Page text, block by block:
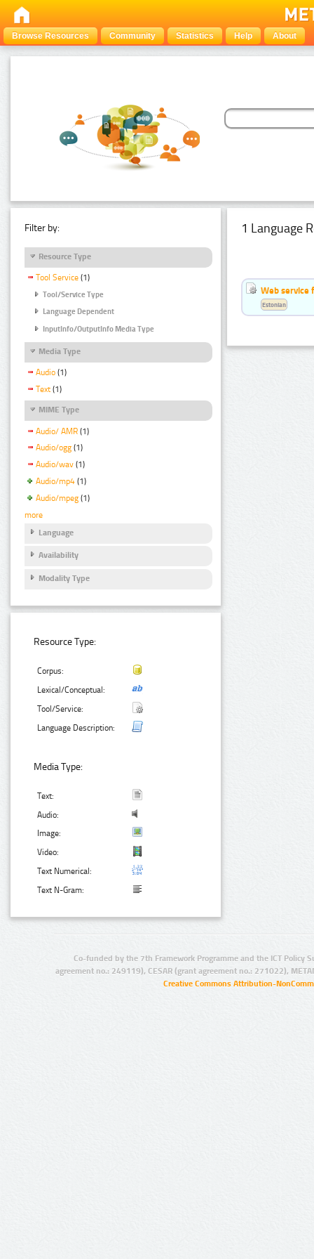
Browse Resources Community Statistics Help About
Filter by:
Resource Type
Tool Service (1)
Tool/Service Type
Language Dependent
InputInfo/OutputInfo Media Type
Media Type
Audio (1)
Text (1)
MIME Type
Audio/ AMR (1)
Audio/ogg (1)
Audio/wav (1)
Audio/mp4 (1)
Audio/mpeg (1)
more
Language
Availability
Modality Type
Resource Type:
Corpus:
Lexical/Conceptual:
Tool/Service:
Language Description:
Media Type:
Text:
Audio:
Image:
Video:
Text Numerical:
Text N-Gram:
1 Language
Web service
Estonian
Co-funded by the 7th Framework Programme and the ICT Policy
agreement no.: 249119), CESAR (grant agreement no.: 271022),
Creative Commons Attribution-